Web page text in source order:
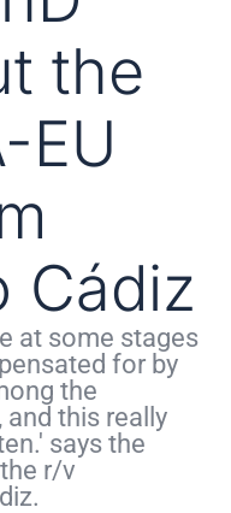
the
EU
Cádiz
at some stages
for by
the
this really
says the
r/v